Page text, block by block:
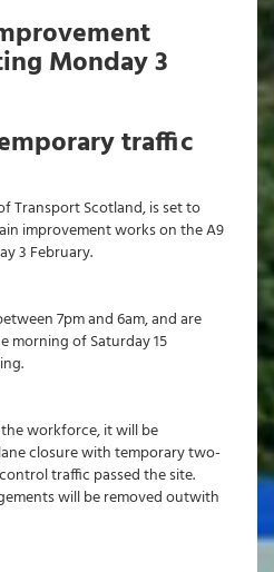
Monday 3
traffic
Transport Scotland, is set to
improvement works on the A9
3 February.
7pm and 6am, and are
morning of Saturday 15
workforce, it will be
closure with temporary two-
traffic passed the site.
will be removed outwith